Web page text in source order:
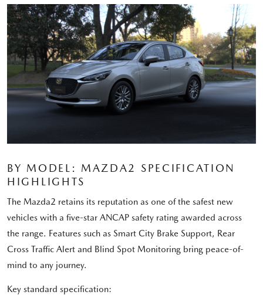
BY MODEL: MAZDA2 SPECIFICATION
HIGHLIGHTS
The Mazda2 retains its reputation as one of the safest new
vehicles with a five-star ANCAP safety rating awarded across
the range. Features such as Smart City Brake Support, Rear
Cross Traffic Alert and Blind Spot Monitoring bring peace-of-
mind to any journey.
Key standard specification: